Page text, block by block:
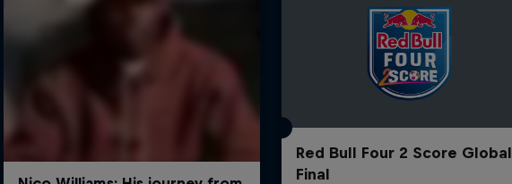
Red Bull Four 2 Score Global
Final